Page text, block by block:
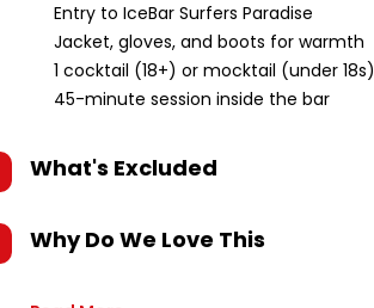
Entry to IceBar Surfers Paradise
Jacket, gloves, and boots for warmth
1 cocktail (18+) or mocktail (under 18s)
45-minute session inside the bar
What's Excluded
Why Do We Love This